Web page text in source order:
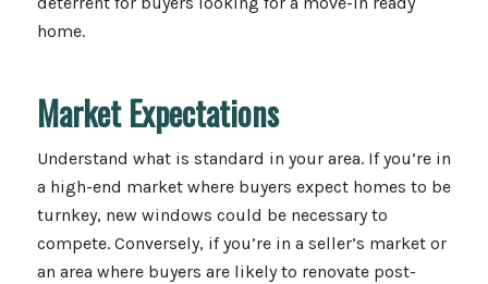
home.
Market Expectations
Understand what is standard in your area. If you’re in
a high-end market where buyers expect homes to be
turnkey, new windows could be necessary to
compete. Conversely, if you’re in a seller’s market or
an area where buyers are likely to renovate post-